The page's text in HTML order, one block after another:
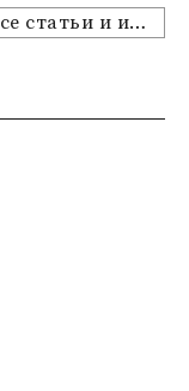
Статьи и интервьюСмотреть все статьи и интервью